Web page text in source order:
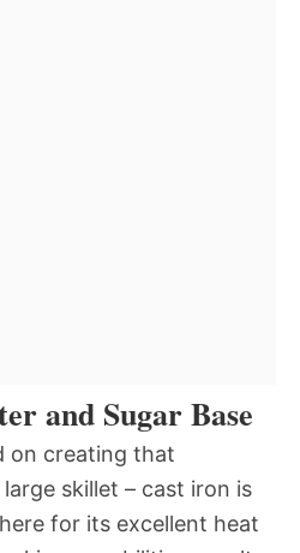
and Sugar Base
on creating that
skillet – cast iron is
for its excellent heat